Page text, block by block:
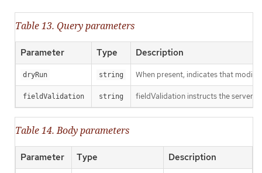
Table 13. Query parameters
Parameter Type Description
dryRun string When present, indicates that
fieldValidation string fieldValidation instructs the server
Table 14. Body parameters
Parameter Type Description